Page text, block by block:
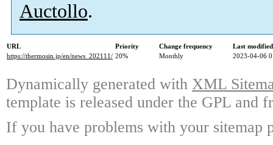
Auctollo.
URL Priority Change frequency
Last
https://thermosin.jp/en/news_202111/ 20% Monthly 2023-04-06
Dynamically generated with XML
template is released under the GPL and
If you have problems with your sitemap